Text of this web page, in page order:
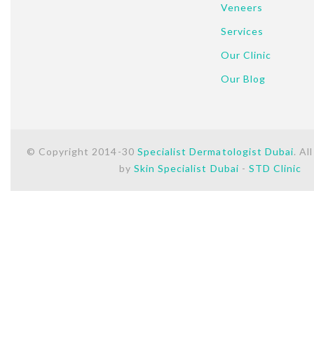
Veneers
Services
Our Clinic
Our Blog
© Copyright 2014-30 Specialist Dermatologist Dubai.
by Skin Specialist Dubai - STD Clinic